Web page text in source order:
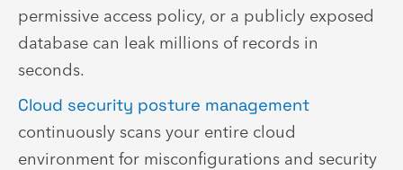
permissive access policy, or a publicly exposed
database can leak millions of records in
seconds.
Cloud security posture management
continuously scans your entire cloud
environment for misconfigurations and security